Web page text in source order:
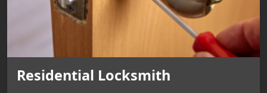
Residential Locksmith